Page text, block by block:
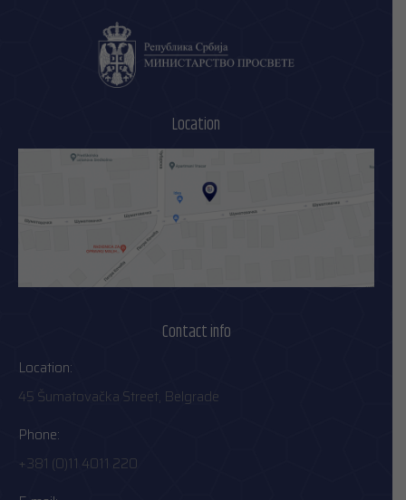
Location
Contact info
Location:
45 Šumatovačka Street, Belgrade
Phone:
+381 (0)11 4011 220